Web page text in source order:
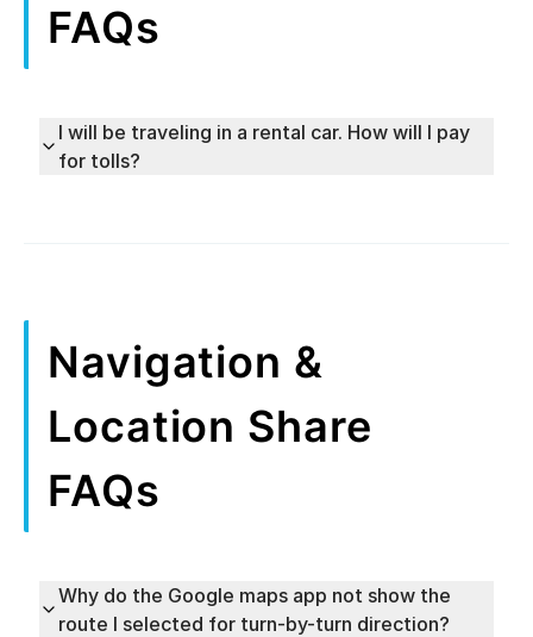
FAQs
I will be traveling in a rental car. How will I pay
for tolls?
Navigation &
Location Share
FAQs
Why do the Google maps app not show the
route I selected for turn-by-turn direction?